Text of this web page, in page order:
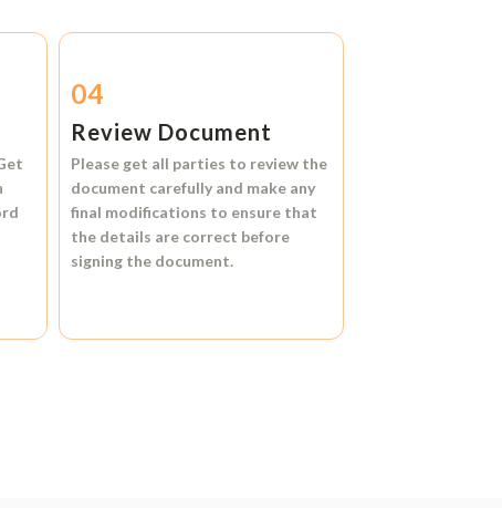
04
Review Document
Please get all parties to review the
document carefully and make any
final modifications to ensure that
the details are correct before
signing the document.